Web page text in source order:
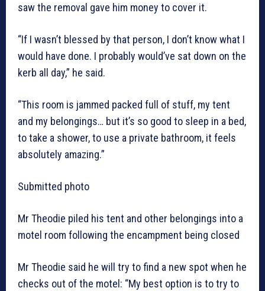
saw the removal gave him money to cover it.
“If I wasn’t blessed by that person, I don’t know what I
would have done. I probably would’ve sat down on the
kerb all day,” he said.
“This room is jammed packed full of stuff, my tent
and my belongings… but it’s so good to sleep in a bed,
to take a shower, to use a private bathroom, it feels
absolutely amazing.”
Submitted photo
Mr Theodie piled his tent and other belongings into a
motel room following the encampment being closed
Mr Theodie said he will try to find a new spot when he
checks out of the motel: “My best option is to try to